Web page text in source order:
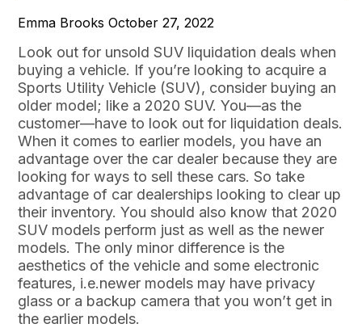
Emma Brooks October 27, 2022
Look out for unsold SUV liquidation deals when
buying a vehicle. If you’re looking to acquire a
Sports Utility Vehicle (SUV), consider buying an
older model; like a 2020 SUV. You—as the
customer—have to look out for liquidation deals.
When it comes to earlier models, you have an
advantage over the car dealer because they are
looking for ways to sell these cars. So take
advantage of car dealerships looking to clear up
their inventory. You should also know that 2020
SUV models perform just as well as the newer
models. The only minor difference is the
aesthetics of the vehicle and some electronic
features, i.e.newer models may have privacy
glass or a backup camera that you won’t get in
the earlier models.